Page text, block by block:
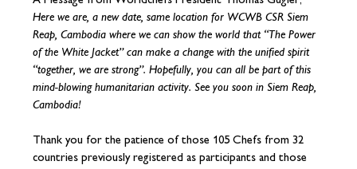
Here we are, a new date, same location for WCWB CSR Siem
Reap, Cambodia where we can show the world that “The Power
of the White Jacket” can make a change with the unified spirit
“together, we are strong”. Hopefully, you can all be part of this
mind-blowing humanitarian activity. See you soon in Siem Reap,
Cambodia!
Thank you for the patience of those 105 Chefs from 32
countries previously registered as participants and those